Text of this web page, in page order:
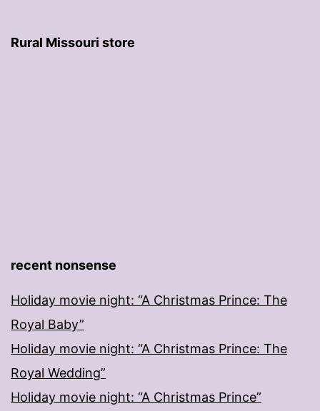
Rural Missouri store
recent nonsense
Holiday movie night: “A Christmas Prince: The
Royal Baby”
Holiday movie night: “A Christmas Prince: The
Royal Wedding”
Holiday movie night: “A Christmas Prince”